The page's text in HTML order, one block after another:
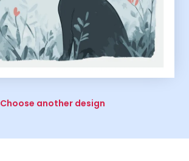
Choose another design